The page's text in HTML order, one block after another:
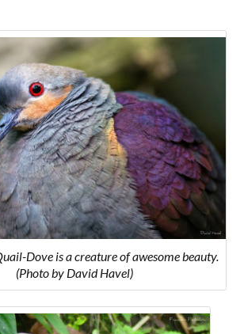
Dove is a creature of awesome beauty.
(Photo by David Havel)